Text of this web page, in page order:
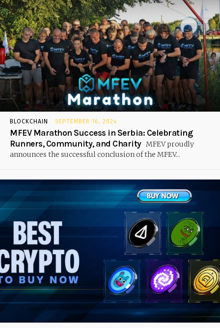
BLOCKCHAIN SEPTEMBER 16, 2024
MFEV Marathon Success in Serbia: Celebrating
Runners, Community, and Charity MFEV proudly
announces the successful conclusion of the MFEV...